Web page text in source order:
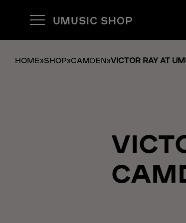
UMUSIC SHOP
HOME»SHOP»CAMDEN»VICTOR RAY AT